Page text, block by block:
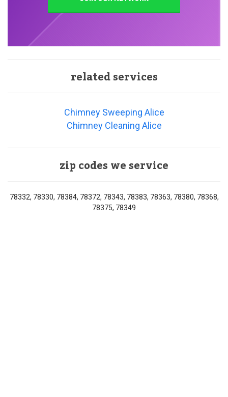
related services
Chimney Sweeping Alice
Chimney Cleaning Alice
zip codes we service
78332, 78330, 78384, 78372, 78343, 78383, 78363, 78380, 78368,
78375, 78349